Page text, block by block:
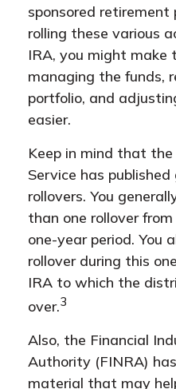
sponsored
rolling these various
IRA, you might make
managing the funds,
portfolio, and
easier.
Keep in mind that
Service has
rollovers. You
than one rollover
one-year period. You
rollover during this
IRA to which the
over.3
Also, the Financial
Authority (FINRA)
material that may